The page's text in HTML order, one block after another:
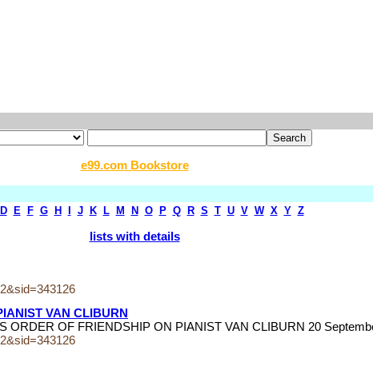
e99.com Bookstore
D E F G H J K L M N O P Q R S T U V W X Y Z
lists with details
VAN CLIBURN
ORDER OF FRIENDSHIP ON PIANIST VAN CLIBURN 20